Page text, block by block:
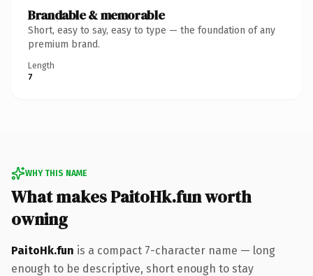
Brandable & memorable
Short, easy to say, easy to type — the foundation of any
premium brand.
Length
7
WHY THIS NAME
What makes PaitoHk.fun worth
owning
PaitoHk.fun is a compact 7-character name — long
enough to be descriptive, short enough to stay